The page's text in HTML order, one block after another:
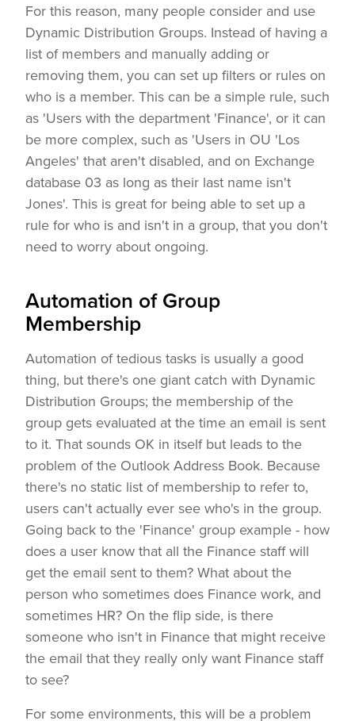
For this reason, many people consider and use
Dynamic Distribution Groups. Instead of having a
list of members and manually adding or
removing them, you can set up filters or rules on
who is a member. This can be a simple rule, such
as 'Users with the department 'Finance', or it can
be more complex, such as 'Users in OU 'Los
Angeles' that aren't disabled, and on Exchange
database 03 as long as their last name isn't
Jones'. This is great for being able to set up a
rule for who is and isn't in a group, that you don't
need to worry about ongoing.
Automation of Group
Membership
Automation of tedious tasks is usually a good
thing, but there's one giant catch with Dynamic
Distribution Groups; the membership of the
group gets evaluated at the time an email is sent
to it. That sounds OK in itself but leads to the
problem of the Outlook Address Book. Because
there's no static list of membership to refer to,
users can't actually ever see who's in the group.
Going back to the 'Finance' group example - how
does a user know that all the Finance staff will
get the email sent to them? What about the
person who sometimes does Finance work, and
sometimes HR? On the flip side, is there
someone who isn't in Finance that might receive
the email that they really only want Finance staff
to see?
For some environments, this will be a problem